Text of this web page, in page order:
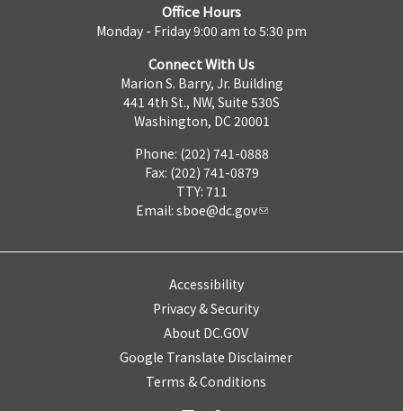
Office Hours
Monday - Friday 9:00 am to 5:30 pm
Connect With Us
Marion S. Barry, Jr. Building
441 4th St., NW, Suite 530S
Washington, DC 20001
Phone: (202) 741-0888
Fax: (202) 741-0879
TTY: 711
Email: sboe@dc.gov
Accessibility
Privacy & Security
About DC.GOV
Google Translate Disclaimer
Terms & Conditions